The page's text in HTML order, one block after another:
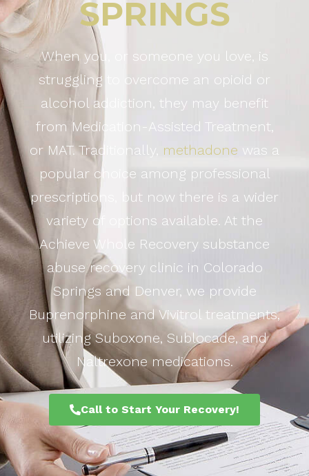
SPRINGS
When you, or someone you love, is
struggling to overcome an opioid or
alcohol addiction, they may benefit
from Medication-Assisted Treatment,
or MAT. Traditionally, methadone was a
popular choice among professional
prescriptions, but now there is a wider
variety of options available. At the
Achieve Whole Recovery substance
abuse recovery clinic in Colorado
Springs and Denver, we provide
Buprenorphine and Vivitrol treatments,
utilizing Suboxone, Sublocade, and
Naltrexone medications.
Call to Start Your Recovery!